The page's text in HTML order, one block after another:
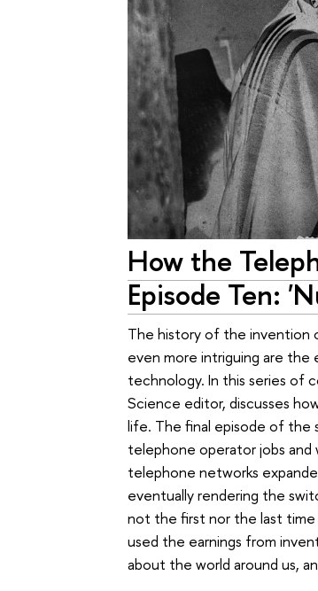
How the
Episode Ten:
The history of the invention
even more intriguing are
technology. In this series of
Science editor, discusses
life. The final episode of the
telephone operator jobs and
telephone networks
eventually rendering the
not the first nor the last time
used the earnings from
about the world around us,